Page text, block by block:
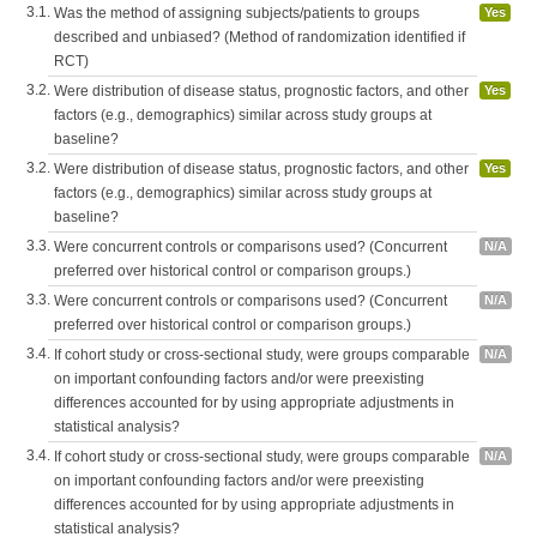
3.1. Was the method of assigning subjects/patients to groups
described and unbiased? (Method of randomization identified if
RCT)
Yes
3.2. Were distribution of disease status, prognostic factors, and other
factors (e.g., demographics) similar across study groups at
baseline?
Yes
3.2. Were distribution of disease status, prognostic factors, and other
factors (e.g., demographics) similar across study groups at
baseline?
Yes
3.3. Were concurrent controls or comparisons used? (Concurrent
preferred over historical control or comparison groups.)
N/A
3.3. Were concurrent controls or comparisons used? (Concurrent
preferred over historical control or comparison groups.)
N/A
3.4. If cohort study or cross-sectional study, were groups comparable
on important confounding factors and/or were preexisting
differences accounted for by using appropriate adjustments in
statistical analysis?
N/A
3.4. If cohort study or cross-sectional study, were groups comparable
on important confounding factors and/or were preexisting
differences accounted for by using appropriate adjustments in
statistical analysis?
N/A